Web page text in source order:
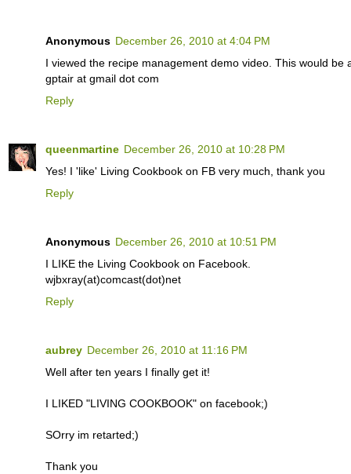
Anonymous December 26, 2010 at 4:04 PM
I viewed the recipe management demo video. This would
gptair at gmail dot com
Reply
queenmartine December 26, 2010 at 10:28 PM
Yes! I 'like' Living Cookbook on FB very much, thank you
Reply
Anonymous December 26, 2010 at 10:51 PM
I LIKE the Living Cookbook on Facebook.
wjbxray(at)comcast(dot)net
Reply
aubrey December 26, 2010 at 11:16 PM
Well after ten years I finally get it!
I LIKED "LIVING COOKBOOK" on facebook;)
SOrry im retarted;)
Thank you